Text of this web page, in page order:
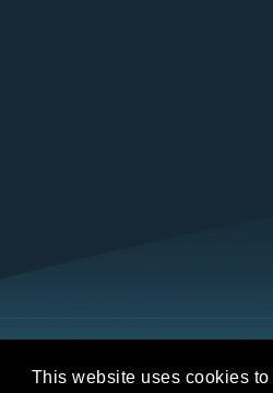
This website uses cookies